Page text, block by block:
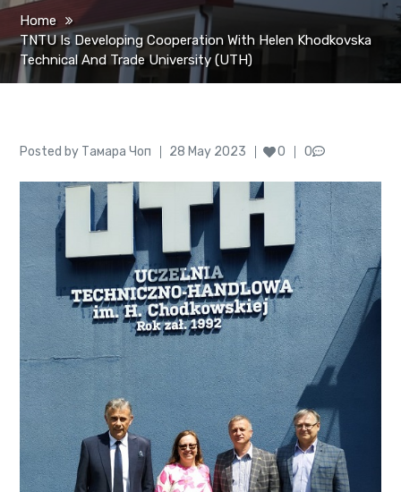
Home
TNTU Is Developing Cooperation With Helen Khodkovska
Technical And Trade University (UТН)
Posted by Author
Тамара Чоп
Posted
28 May 2023 0 0